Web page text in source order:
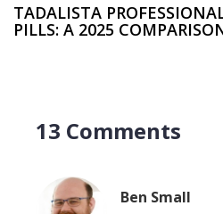
TADALISTA
PILLS: A 2025
13 Comments
Ben Small